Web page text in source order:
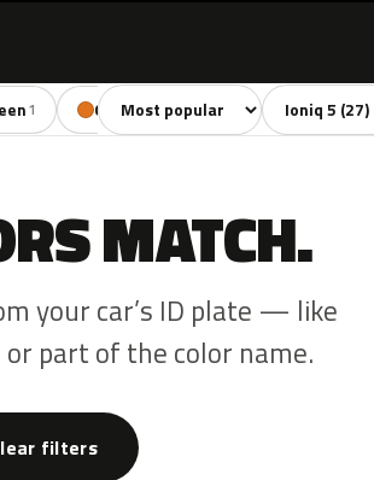
1 Orange1 Red1
Sort colors Filter by model
MATCH.
your car’s ID plate — like
or part of the color name.
filters